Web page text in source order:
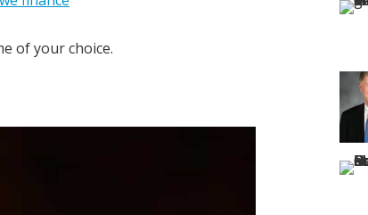
of your choice.